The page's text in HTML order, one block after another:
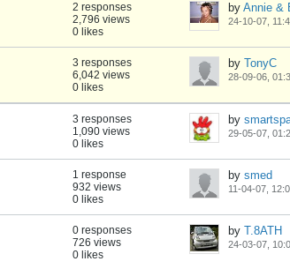
2 responses
2,796 views
0 likes
by Annie &
24-10-07,
3 responses
6,042 views
0 likes
by TonyC
28-09-06,
3 responses
1,090 views
0 likes
by
29-05-07,
1 response
932 views
0 likes
by smed
11-04-07,
0 responses
726 views
0 likes
by T.8ATH
24-03-07,